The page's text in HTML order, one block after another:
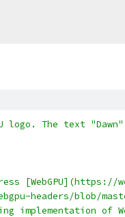
The text
[WebGPU](https://
headers/blob/
of